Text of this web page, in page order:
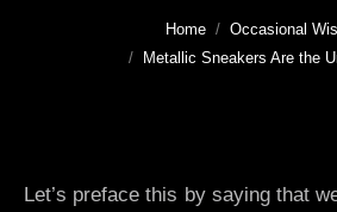
Home
Occasional
Metallic Sneakers Are the
Let’s preface this by saying that